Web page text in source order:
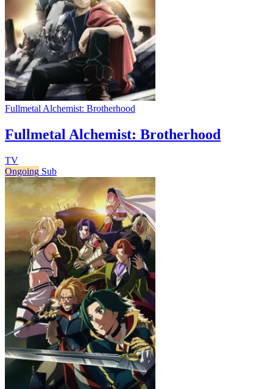
Fullmetal Alchemist: Brotherhood
Fullmetal Alchemist: Brotherhood
TV
Ongoing Sub